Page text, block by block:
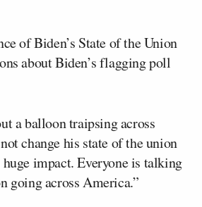
of Biden’s State of the Union
about Biden’s flagging poll
a balloon traipsing across
change his state of the union
impact. Everyone is talking
going across America.”